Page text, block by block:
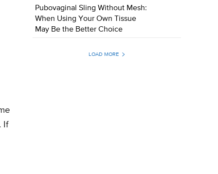
If
Pubovaginal Sling Without Mesh:
When Using Your Own Tissue
May Be the Better Choice
LOAD MORE